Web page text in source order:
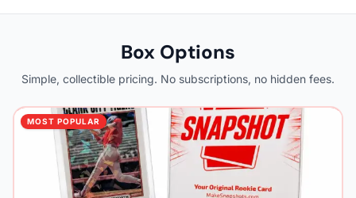
Box Options
Simple, collectible pricing. No subscriptions, no hidden fees.
MOST POPULAR